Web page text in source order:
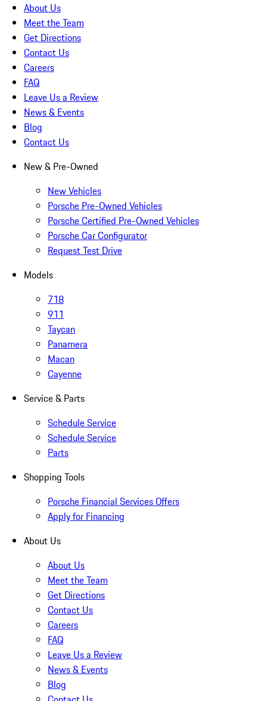
About Us
Meet the Team
Get Directions
Contact Us
Careers
FAQ
Leave Us a Review
News & Events
Blog
Contact Us
New & Pre-Owned
New Vehicles
Porsche Pre-Owned Vehicles
Porsche Certified Pre-Owned Vehicles
Porsche Car Configurator
Request Test Drive
Models
718
911
Taycan
Panamera
Macan
Cayenne
Service & Parts
Schedule Service
Schedule Service
Parts
Shopping Tools
Porsche Financial Services Offers
Apply for Financing
About Us
About Us
Meet the Team
Get Directions
Contact Us
Careers
FAQ
Leave Us a Review
News & Events
Blog